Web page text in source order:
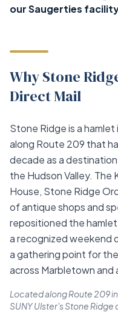
our Saugerties
Why Stone
Direct Mail
Stone Ridge is a
along Route 209 that
decade as a
the Hudson Valley. The
House, Stone Ridge
of antique shops and
repositioned the
a recognized weekend
a gathering point for
across Marbletown
Located along Route 209
SUNY Ulster's Stone